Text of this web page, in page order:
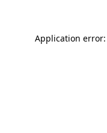
Application